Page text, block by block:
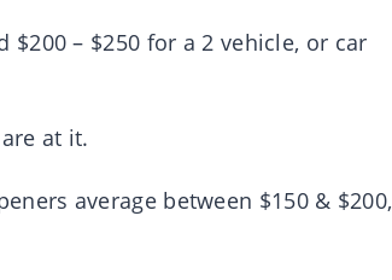
– $250 for a 2 vehicle, or car
at it.
average between $150 & $200,